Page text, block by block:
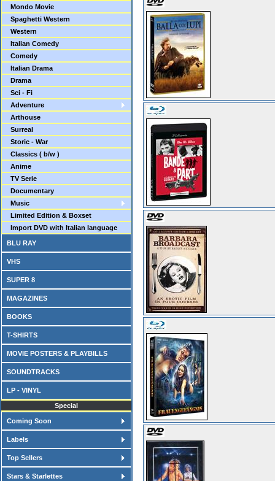
Mondo Movie
Spaghetti Western
Western
Italian Comedy
Comedy
Italian Drama
Drama
Sci - Fi
Adventure
Arthouse
Surreal
Storic - War
Classics ( b/w )
Anime
TV Serie
Documentary
Music
Limited Edition & Boxset
Import DVD with Italian language
BLU RAY
VHS
SUPER 8
MAGAZINES
BOOKS
T-SHIRTS
MOVIE POSTERS & PLAYBILLS
SOUNDTRACKS
LP - VINYL
Special
Coming Soon
Labels
Top Sellers
Stars & Starlettes